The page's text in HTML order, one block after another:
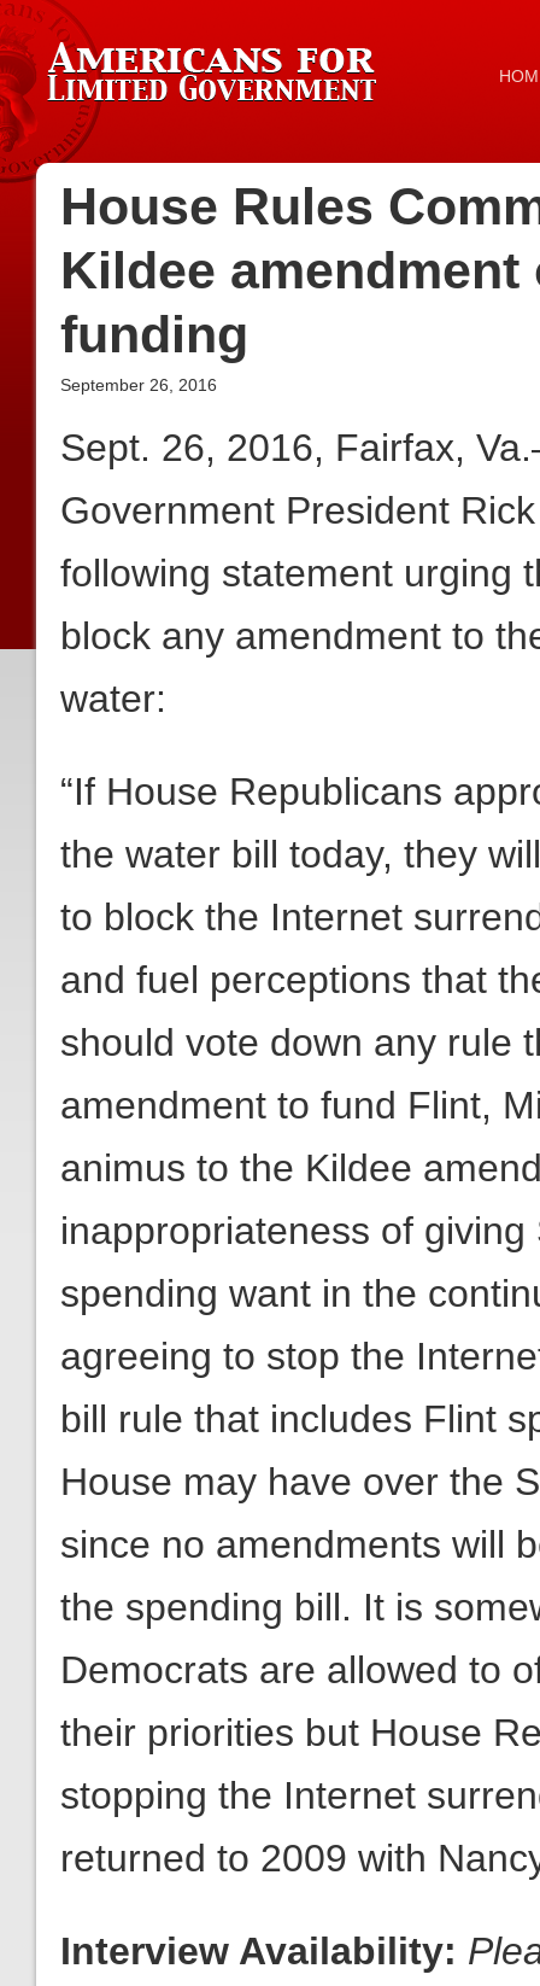
House Rules
Kildee
funding
September 26, 2016
Sept. 26, 2016, Fairfax,
Government President
following statement urging
block any amendment to
water:
“If House Republicans
the water bill today, they
to block the Internet
and fuel perceptions that
should vote down any rule
amendment to fund Flint,
animus to the Kildee
inappropriateness of
spending want in the
agreeing to stop the
bill rule that includes Flint
House may have over the
since no amendments will
the spending bill. It is
Democrats are allowed to
their priorities but House
stopping the Internet
returned to 2009 with
Interview Availability: